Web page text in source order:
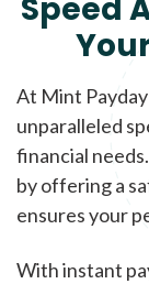
Speed
At Mint
unparalleled
financial
by offering a
ensures your
With instant